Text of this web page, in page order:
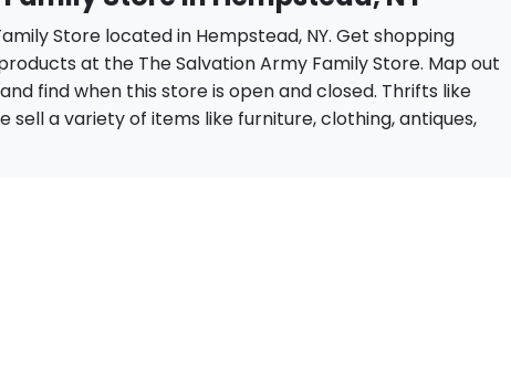
Store located in Hempstead, NY. Get shopping
at the The Salvation Army Family Store. Map out
find when this store is open and closed. Thrifts like
sell a variety of items like furniture, clothing, antiques,